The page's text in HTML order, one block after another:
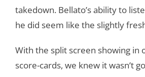
takedown. Bellato’s ability to
he did seem like the slightly
With the split screen showing in
score-cards, we knew it wasn’t